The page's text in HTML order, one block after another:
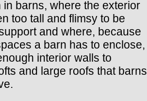
in barns, where the exterior
too tall and flimsy to be
and where, because
a barn has to enclose,
interior walls to
and large roofs that barns